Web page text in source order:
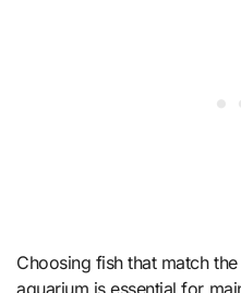
Choosing fish that match
aquarium is essential for